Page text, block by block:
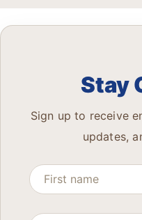
Stay
Sign up to receive
updates,